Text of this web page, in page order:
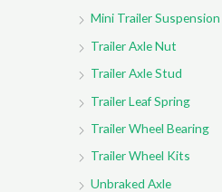
Mini Trailer Suspension
Trailer Axle Nut
Trailer Axle Stud
Trailer Leaf Spring
Trailer Wheel Bearing
Trailer Wheel Kits
Unbraked Axle